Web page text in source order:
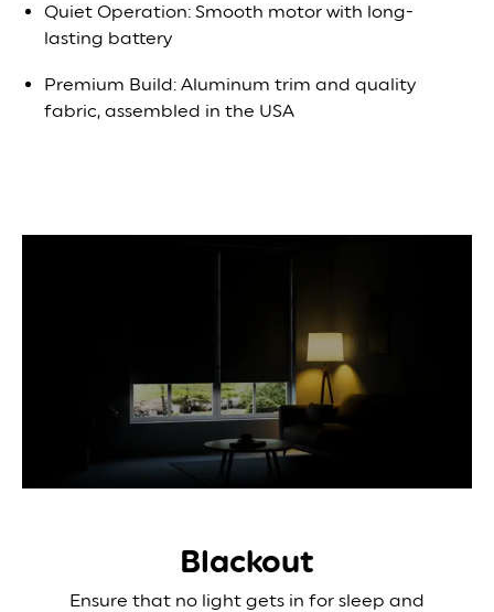
Quiet Operation: Smooth motor with long-
lasting battery
Premium Build: Aluminum trim and quality
fabric, assembled in the USA
Blackout
Ensure that no light gets in for sleep and